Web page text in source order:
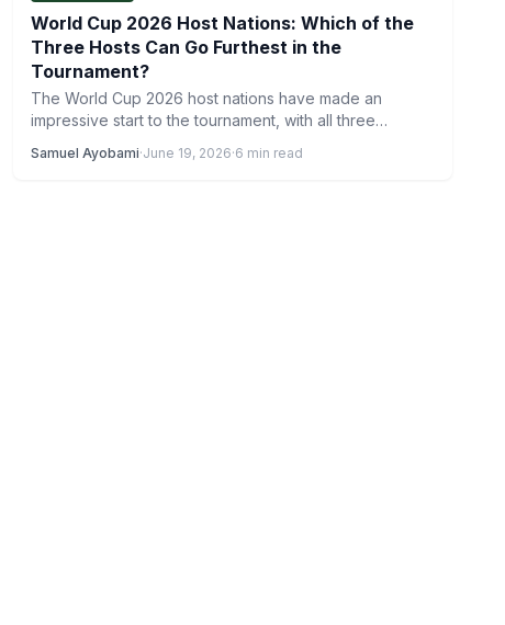
World Cup 2026 Host Nations: Which of the
Three Hosts Can Go Furthest in the
Tournament?
The World Cup 2026 host nations have made an
impressive start to the tournament, with all three
Samuel Ayobami·June 19, 2026·6 min read